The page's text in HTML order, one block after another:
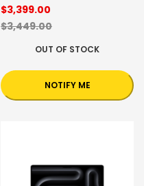
$3,399.00
$3,449.00
OUT OF STOCK
NOTIFY ME